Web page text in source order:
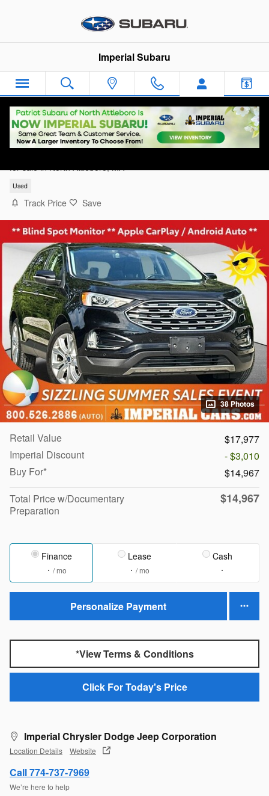
Imperial Subaru
for sale in North Attleboro, MA
Used
Track Price Save
38 Photos
Retail Value
$17,977
Imperial Discount
- $3,010
Buy For*
$14,967
Total Price w/Documentary
Preparation
$14,967
Finance
/ mo
Lease
/ mo
Cash
Personalize Payment
*View Terms & Conditions
Click For Today's Price
Imperial Chrysler Dodge Jeep Corporation
Location Details Website
Call 774-737-7969
We’re here to help